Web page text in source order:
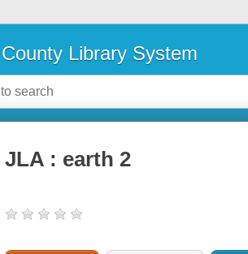
Library System
JLA : earth 2